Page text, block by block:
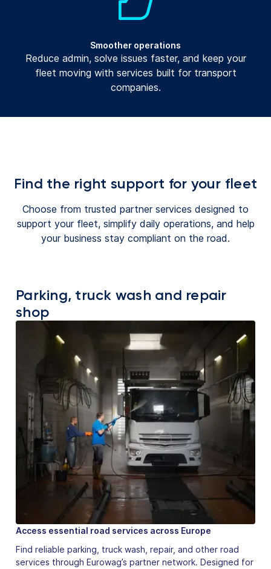
Smoother operations
Reduce admin, solve issues faster, and keep your
fleet moving with services built for transport
companies.
Find the right support for your fleet
Choose from trusted partner services designed to
support your fleet, simplify daily operations, and help
your business stay compliant on the road.
Parking, truck wash and repair
shop
Access essential road services across Europe
Find reliable parking, truck wash, repair, and other road
services through Eurowag’s partner network. Designed for